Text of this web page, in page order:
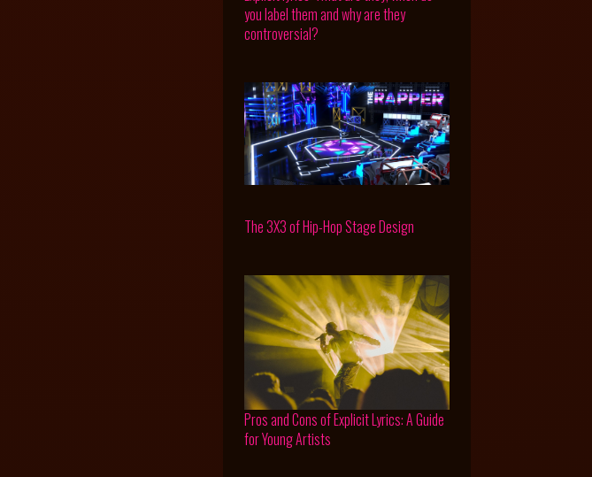
you label them and why are they
controversial?
The 3X3 of Hip-Hop Stage Design
Pros and Cons of Explicit Lyrics: A Guide
for Young Artists